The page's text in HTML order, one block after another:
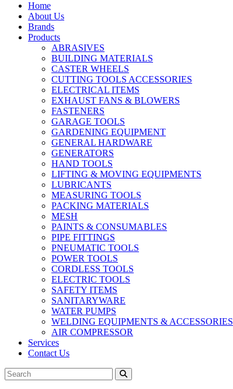
Home
About Us
Brands
Products
ABRASIVES
BUILDING MATERIALS
CASTER WHEELS
CUTTING TOOLS ACCESSORIES
ELECTRICAL ITEMS
EXHAUST FANS & BLOWERS
FASTENERS
GARAGE TOOLS
GARDENING EQUIPMENT
GENERAL HARDWARE
GENERATORS
HAND TOOLS
LIFTING & MOVING EQUIPMENTS
LUBRICANTS
MEASURING TOOLS
PACKING MATERIALS
MESH
PAINTS & CONSUMABLES
PIPE FITTINGS
PNEUMATIC TOOLS
POWER TOOLS
CORDLESS TOOLS
ELECTRIC TOOLS
SAFETY ITEMS
SANITARYWARE
WATER PUMPS
WELDING EQUIPMENTS & ACCESSORIES
AIR COMPRESSOR
Services
Contact Us